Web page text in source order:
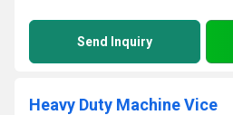
Send Inquiry
Heavy Duty Machine Vice